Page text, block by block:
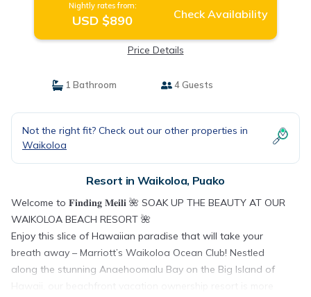
Nightly rates from:
USD $890 Check Availability
Price Details
1 Bathroom 4 Guests
Not the right fit? Check out our other properties in
Waikoloa
Resort in Waikoloa, Puako
Welcome to 𝐅𝐢𝐧𝐝𝐢𝐧𝐠 𝐌𝐞𝐢𝐥𝐢 🌺 SOAK UP THE BEAUTY AT OUR
WAIKOLOA BEACH RESORT 🌺
Enjoy this slice of Hawaiian paradise that will take your
breath away – Marriott’s Waikoloa Ocean Club! Nestled
along the stunning Anaehoomalu Bay on the Big Island of
Hawaii, our beachfront vacation ownership resort is more